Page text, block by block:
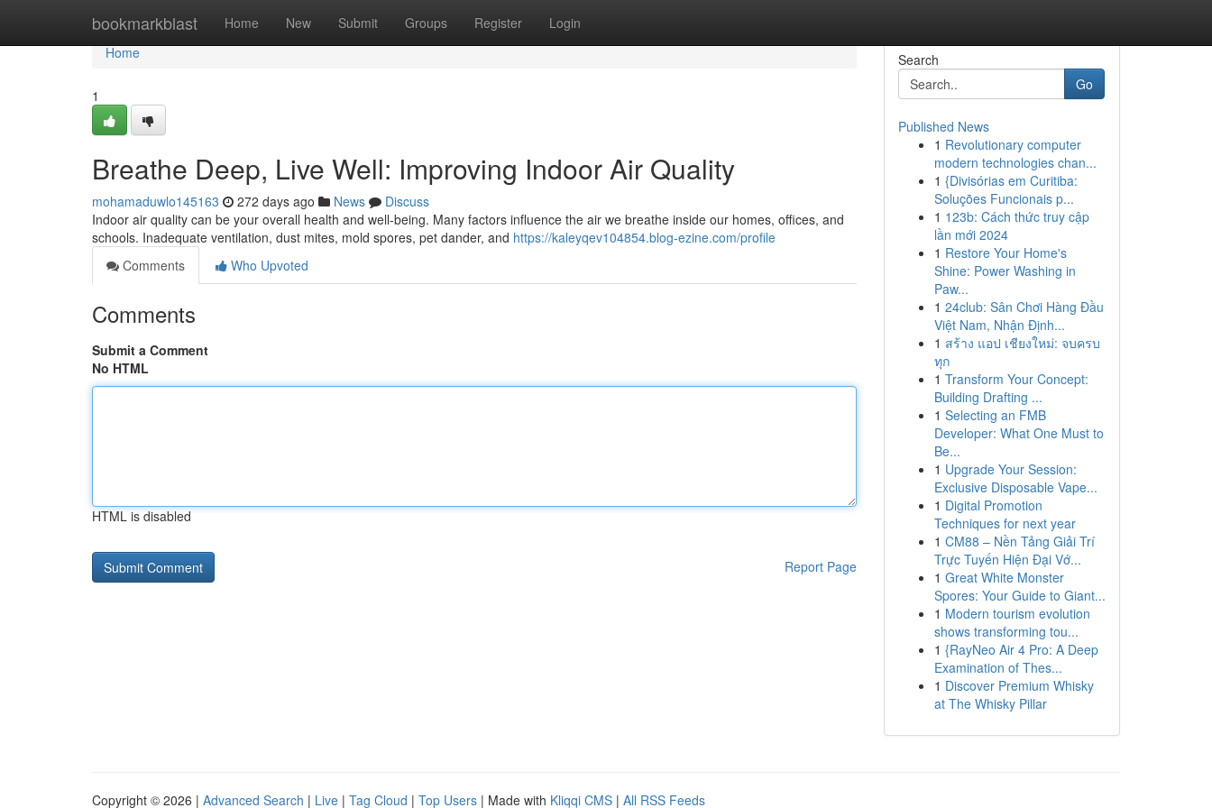
bookmarkblast Home New Submit Groups Register Login
Home
Home
1
Breathe Deep, Live Well: Improving Indoor Air Quality
mohamaduwlo145163 272 days ago News
Discuss
Indoor air quality can be your overall health and well-being. Many factors influence the air we breathe inside our homes, offices, and
schools. Inadequate ventilation, dust mites, mold spores, pet dander, and https://kaleyqev104854.blog-ezine.com/profile
Comments
Who Upvoted
Comments
Submit a Comment
No HTML
HTML is disabled
Report Page
Search
Go
Published News
1 Revolutionary computer
modern technologies chan...
1 {Divisórias em Curitiba:
Soluções Funcionais p...
1 123b: Cách thức truy cập
lần mới 2024
1 Restore Your Home's
Shine: Power Washing in
Paw...
1 24club: Sân Chơi Hàng Đầu
Việt Nam, Nhận Định...
1 สร้าง แอป เชียงใหม่: จบครบ
ทุก
1 Transform Your Concept:
Building Drafting ...
1 Selecting an FMB
Developer: What One Must to
Be...
1 Upgrade Your Session:
Exclusive Disposable Vape...
1 Digital Promotion
Techniques for next year
1 CM88 – Nền Tảng Giải Trí
Trực Tuyến Hiện Đại Vớ...
1 Great White Monster
Spores: Your Guide to Giant...
1 Modern tourism evolution
shows transforming tou...
1 {RayNeo Air 4 Pro: A Deep
Examination of Thes...
1 Discover Premium Whisky
at The Whisky Pillar
Copyright © 2026 | Advanced Search | Live | Tag Cloud | Top Users | Made with Kliqqi CMS | All RSS Feeds